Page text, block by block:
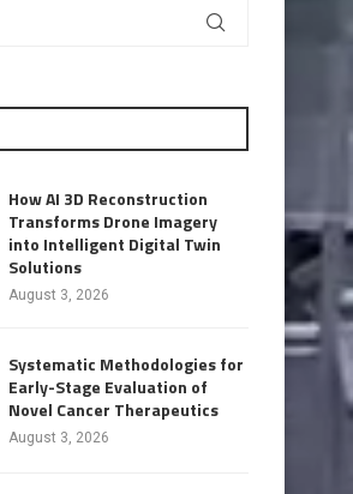
How AI 3D Reconstruction
Transforms Drone Imagery
into Intelligent Digital Twin
Solutions
August 3, 2026
Systematic Methodologies for
Early-Stage Evaluation of
Novel Cancer Therapeutics
August 3, 2026